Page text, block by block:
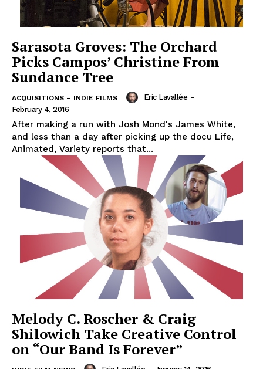
Sarasota Groves: The Orchard
Picks Campos’ Christine From
Sundance Tree
ACQUISITIONS – INDIE FILMS Eric Lavallée -
February 4, 2016
After making a run with Josh Mond's James White,
and less than a day after picking up the docu Life,
Animated, Variety reports that...
Melody C. Roscher & Craig
Shilowich Take Creative Control
on “Our Band Is Forever”